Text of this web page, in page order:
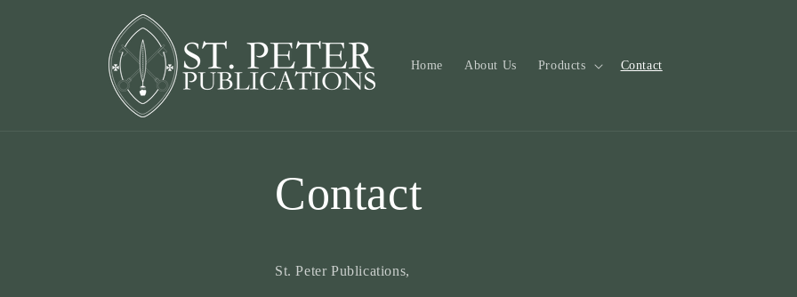
Home About Us Products Contact
Contact
St. Peter Publications,